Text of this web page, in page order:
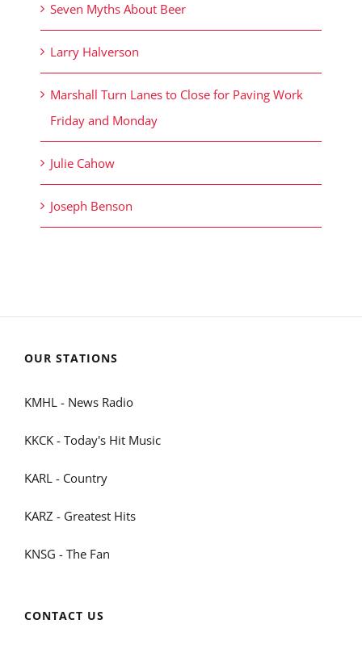
Seven Myths About Beer
Larry Halverson
Marshall Turn Lanes to Close for Paving Work
Friday and Monday
Julie Cahow
Joseph Benson
OUR STATIONS
KMHL - News Radio
KKCK - Today's Hit Music
KARL - Country
KARZ - Greatest Hits
KNSG - The Fan
CONTACT US